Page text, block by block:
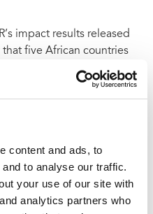
content and ads, to
to analyse our traffic.
your use of our site with
analytics partners who
impact results released
five African countries
HIV epidemics. They
being made under the
HIV/AIDS Epidemic
Tillerson at the 2017